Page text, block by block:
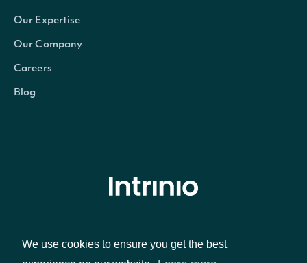
We use cookies to ensure you get the best
Our Expertise
Our Company
Careers
Blog
Privacy Policy Terms of Service